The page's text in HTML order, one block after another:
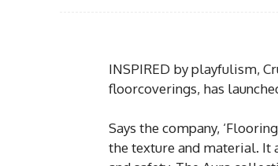
INSPIRED by playfulism,
floorcoverings, has
Says the company,
the texture and material. It